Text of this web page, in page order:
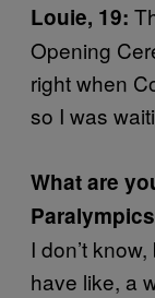
Louie, 19:
Opening
right when
so I was
What are
I don’t
have like, a